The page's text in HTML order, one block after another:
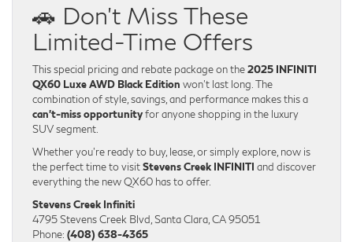
🚗 Don’t Miss These
Limited-Time Offers
This special pricing and rebate package on the2025 INFINITI
QX60 Luxe AWD Black Edition won’t last long. The
combination of style, savings, and performance makes this a
can’t-miss opportunityfor anyone shopping in the luxury
SUV segment.
Whether you’re ready to buy, lease, or simply explore, now is
the perfect time to visitStevens Creek INFINITI and discover
everything the new QX60 has to offer.
Stevens Creek Infiniti
4795 Stevens Creek Blvd, Santa Clara, CA 95051
Phone: (408) 638-4365